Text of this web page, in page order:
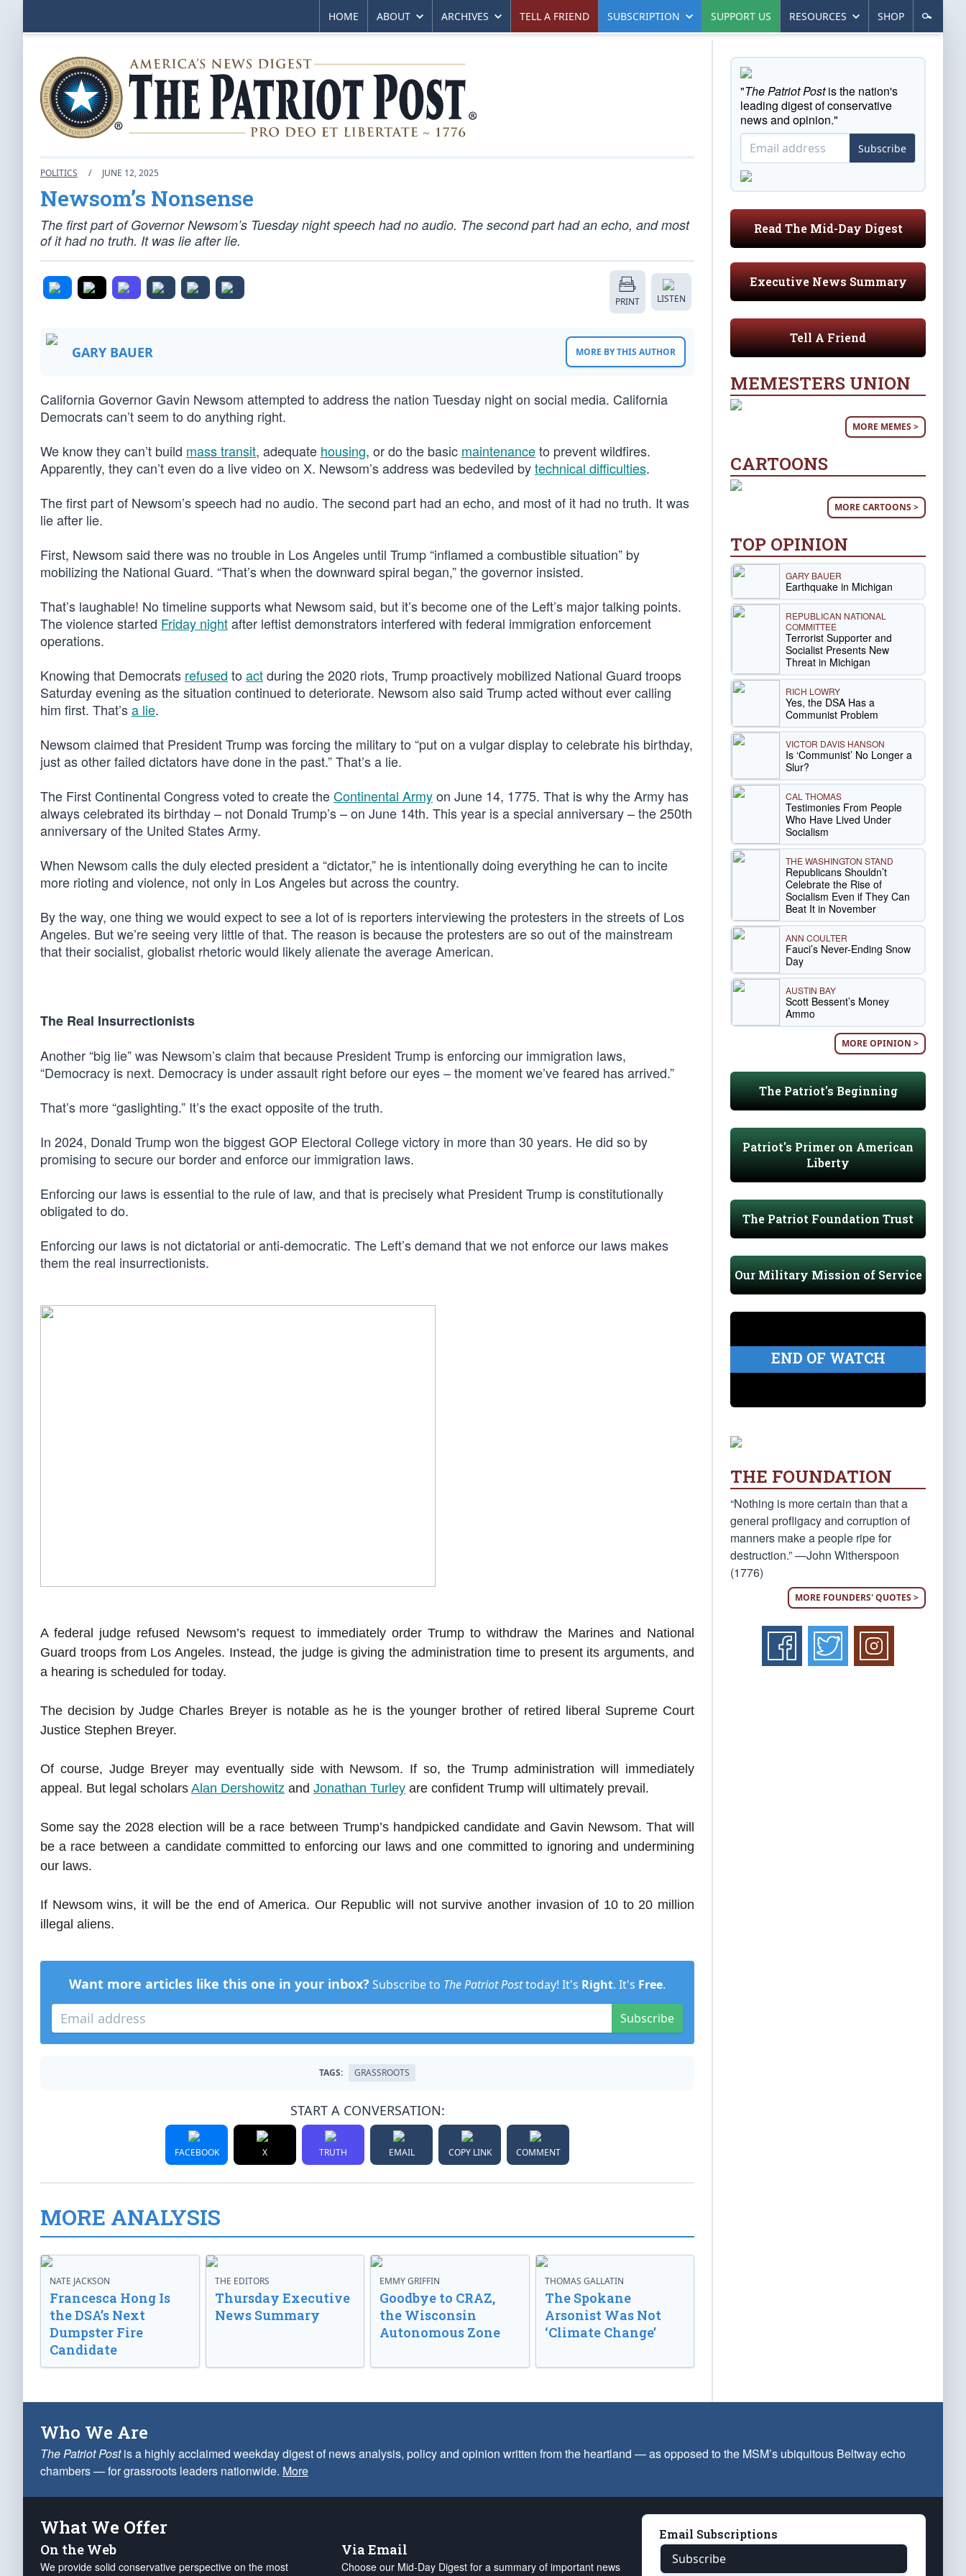
HOME ABOUT ARCHIVES TELL A FRIEND SUBSCRIPTION SUPPORT US RESOURCES SHOP
POLITICS / JUNE 12, 2025
Newsom’s Nonsense
The first part of Governor Newsom’s Tuesday night speech had no audio. The second part had an echo, and most
of it had no truth. It was lie after lie.
PRINT LISTEN
GARY BAUER MORE BY THIS AUTHOR
California Governor Gavin Newsom attempted to address the nation Tuesday night on social media. California
Democrats can’t seem to do anything right.
We know they can’t build mass transit, adequate housing, or do the basic maintenanceto prevent wildfires.
Apparently, they can’t even do a live video on X. Newsom’s address was bedeviled bytechnical difficulties.
The first part of Newsom’s speech had no audio. The second part had an echo, and most of it had no truth. It was
lie after lie.
First, Newsom said there was no trouble in Los Angeles until Trump “inflamed a combustible situation” by
mobilizing the National Guard. “That’s when the downward spiral began,” the governor insisted.
That’s laughable! No timeline supports what Newsom said, but it’s become one of the Left’s major talking points.
The violence started Friday nightafter leftist demonstrators interfered with federal immigration enforcement
operations.
Knowing that Democrats refused to actduring the 2020 riots, Trump proactively mobilized National Guard troops
Saturday evening as the situation continued to deteriorate. Newsom also said Trump acted without ever calling
him first. That’sa lie.
Newsom claimed that President Trump was forcing the military to “put on a vulgar display to celebrate his birthday,
just as other failed dictators have done in the past.” That’s a lie.
The First Continental Congress voted to create theContinental Armyon June 14, 1775. That is why the Army has
always celebrated its birthday – not Donald Trump’s – on June 14th. This year is a special anniversary – the 250th
anniversary of the United States Army.
When Newsom calls the duly elected president a “dictator,” he is intentionally doing everything he can to incite
more rioting and violence, not only in Los Angeles but across the country.
By the way, one thing we would expect to see a lot of is reporters interviewing the protesters in the streets of Los
Angeles. But we’re seeing very little of that. The reason is because the protesters are so out of the mainstream
that their socialist, globalist rhetoric would likely alienate the average American.
The Real Insurrectionists
Another “big lie” was Newsom’s claim that because President Trump is enforcing our immigration laws,
“Democracy is next. Democracy is under assault right before our eyes – the moment we’ve feared has arrived.”
That’s more “gaslighting.” It’s the exact opposite of the truth.
In 2024, Donald Trump won the biggest GOP Electoral College victory in more than 30 years. He did so by
promising to secure our border and enforce our immigration laws.
Enforcing our laws is essential to the rule of law, and that is precisely what President Trump is constitutionally
obligated to do.
Enforcing our laws is not dictatorial or anti-democratic. The Left’s demand that we not enforce our laws makes
them the real insurrectionists.
A federal judge refused Newsom’s request to immediately order Trump to withdraw the Marines and National
Guard troops from Los Angeles. Instead, the judge is giving the administration time to present its arguments, and
a hearing is scheduled for today.
The decision by Judge Charles Breyer is notable as he is the younger brother of retired liberal Supreme Court
Justice Stephen Breyer.
Of course, Judge Breyer may eventually side with Newsom. If so, the Trump administration will immediately
appeal. But legal scholars Alan Dershowitz and Jonathan Turley are confident Trump will ultimately prevail.
Some say the 2028 election will be a race between Trump’s handpicked candidate and Gavin Newsom. That will
be a race between a candidate committed to enforcing our laws and one committed to ignoring and undermining
our laws.
If Newsom wins, it will be the end of America. Our Republic will not survive another invasion of 10 to 20 million
illegal aliens.
Want more articles like this one in your inbox? Subscribe to The Patriot Posttoday! It's Right. It's Free.
Subscribe
TAGS: GRASSROOTS
START A CONVERSATION:
FACEBOOK X TRUTH EMAIL COPY LINK COMMENT
MORE ANALYSIS
NATE JACKSON
Francesca Hong Is
the DSA’s Next
Dumpster Fire
Candidate
THE EDITORS
Thursday Executive
News Summary
EMMY GRIFFIN
Goodbye to CRAZ,
the Wisconsin
Autonomous Zone
THOMAS GALLATIN
The Spokane
Arsonist Was Not
‘Climate Change’
"The Patriot Postis the nation's
leading digest of conservative
news and opinion."
Subscribe
Read The Mid-Day Digest
Executive News Summary
Tell A Friend
MEMESTERS UNION
MORE MEMES >
CARTOONS
MORE CARTOONS >
TOP OPINION
GARY BAUER
Earthquake in Michigan
REPUBLICAN NATIONAL
COMMITTEE
Terrorist Supporter and
Socialist Presents New
Threat in Michigan
RICH LOWRY
Yes, the DSA Has a
Communist Problem
VICTOR DAVIS HANSON
Is ‘Communist’ No Longer a
Slur?
CAL THOMAS
Testimonies From People
Who Have Lived Under
Socialism
THE WASHINGTON STAND
Republicans Shouldn’t
Celebrate the Rise of
Socialism Even if They Can
Beat It in November
ANN COULTER
Fauci’s Never-Ending Snow
Day
AUSTIN BAY
Scott Bessent’s Money
Ammo
MORE OPINION >
The Patriot's Beginning
Patriot's Primer on American
Liberty
The Patriot Foundation Trust
Our Military Mission of Service
END OF WATCH
THE FOUNDATION
“Nothing is more certain than that a
general profligacy and corruption of
manners make a people ripe for
destruction.” —John Witherspoon
(1776)
MORE FOUNDERS' QUOTES >
Who We Are
The Patriot Postis a highly acclaimed weekday digest of news analysis, policy and opinion written from the heartland — as opposed to the MSM’s ubiquitous Beltway echo
chambers — for grassroots leaders nationwide. More
What We Offer
On the Web
We provide solid conservative perspective on the most
Via Email
Choose our Mid-Day Digest for a summary of important news
Email Subscriptions
Subscribe